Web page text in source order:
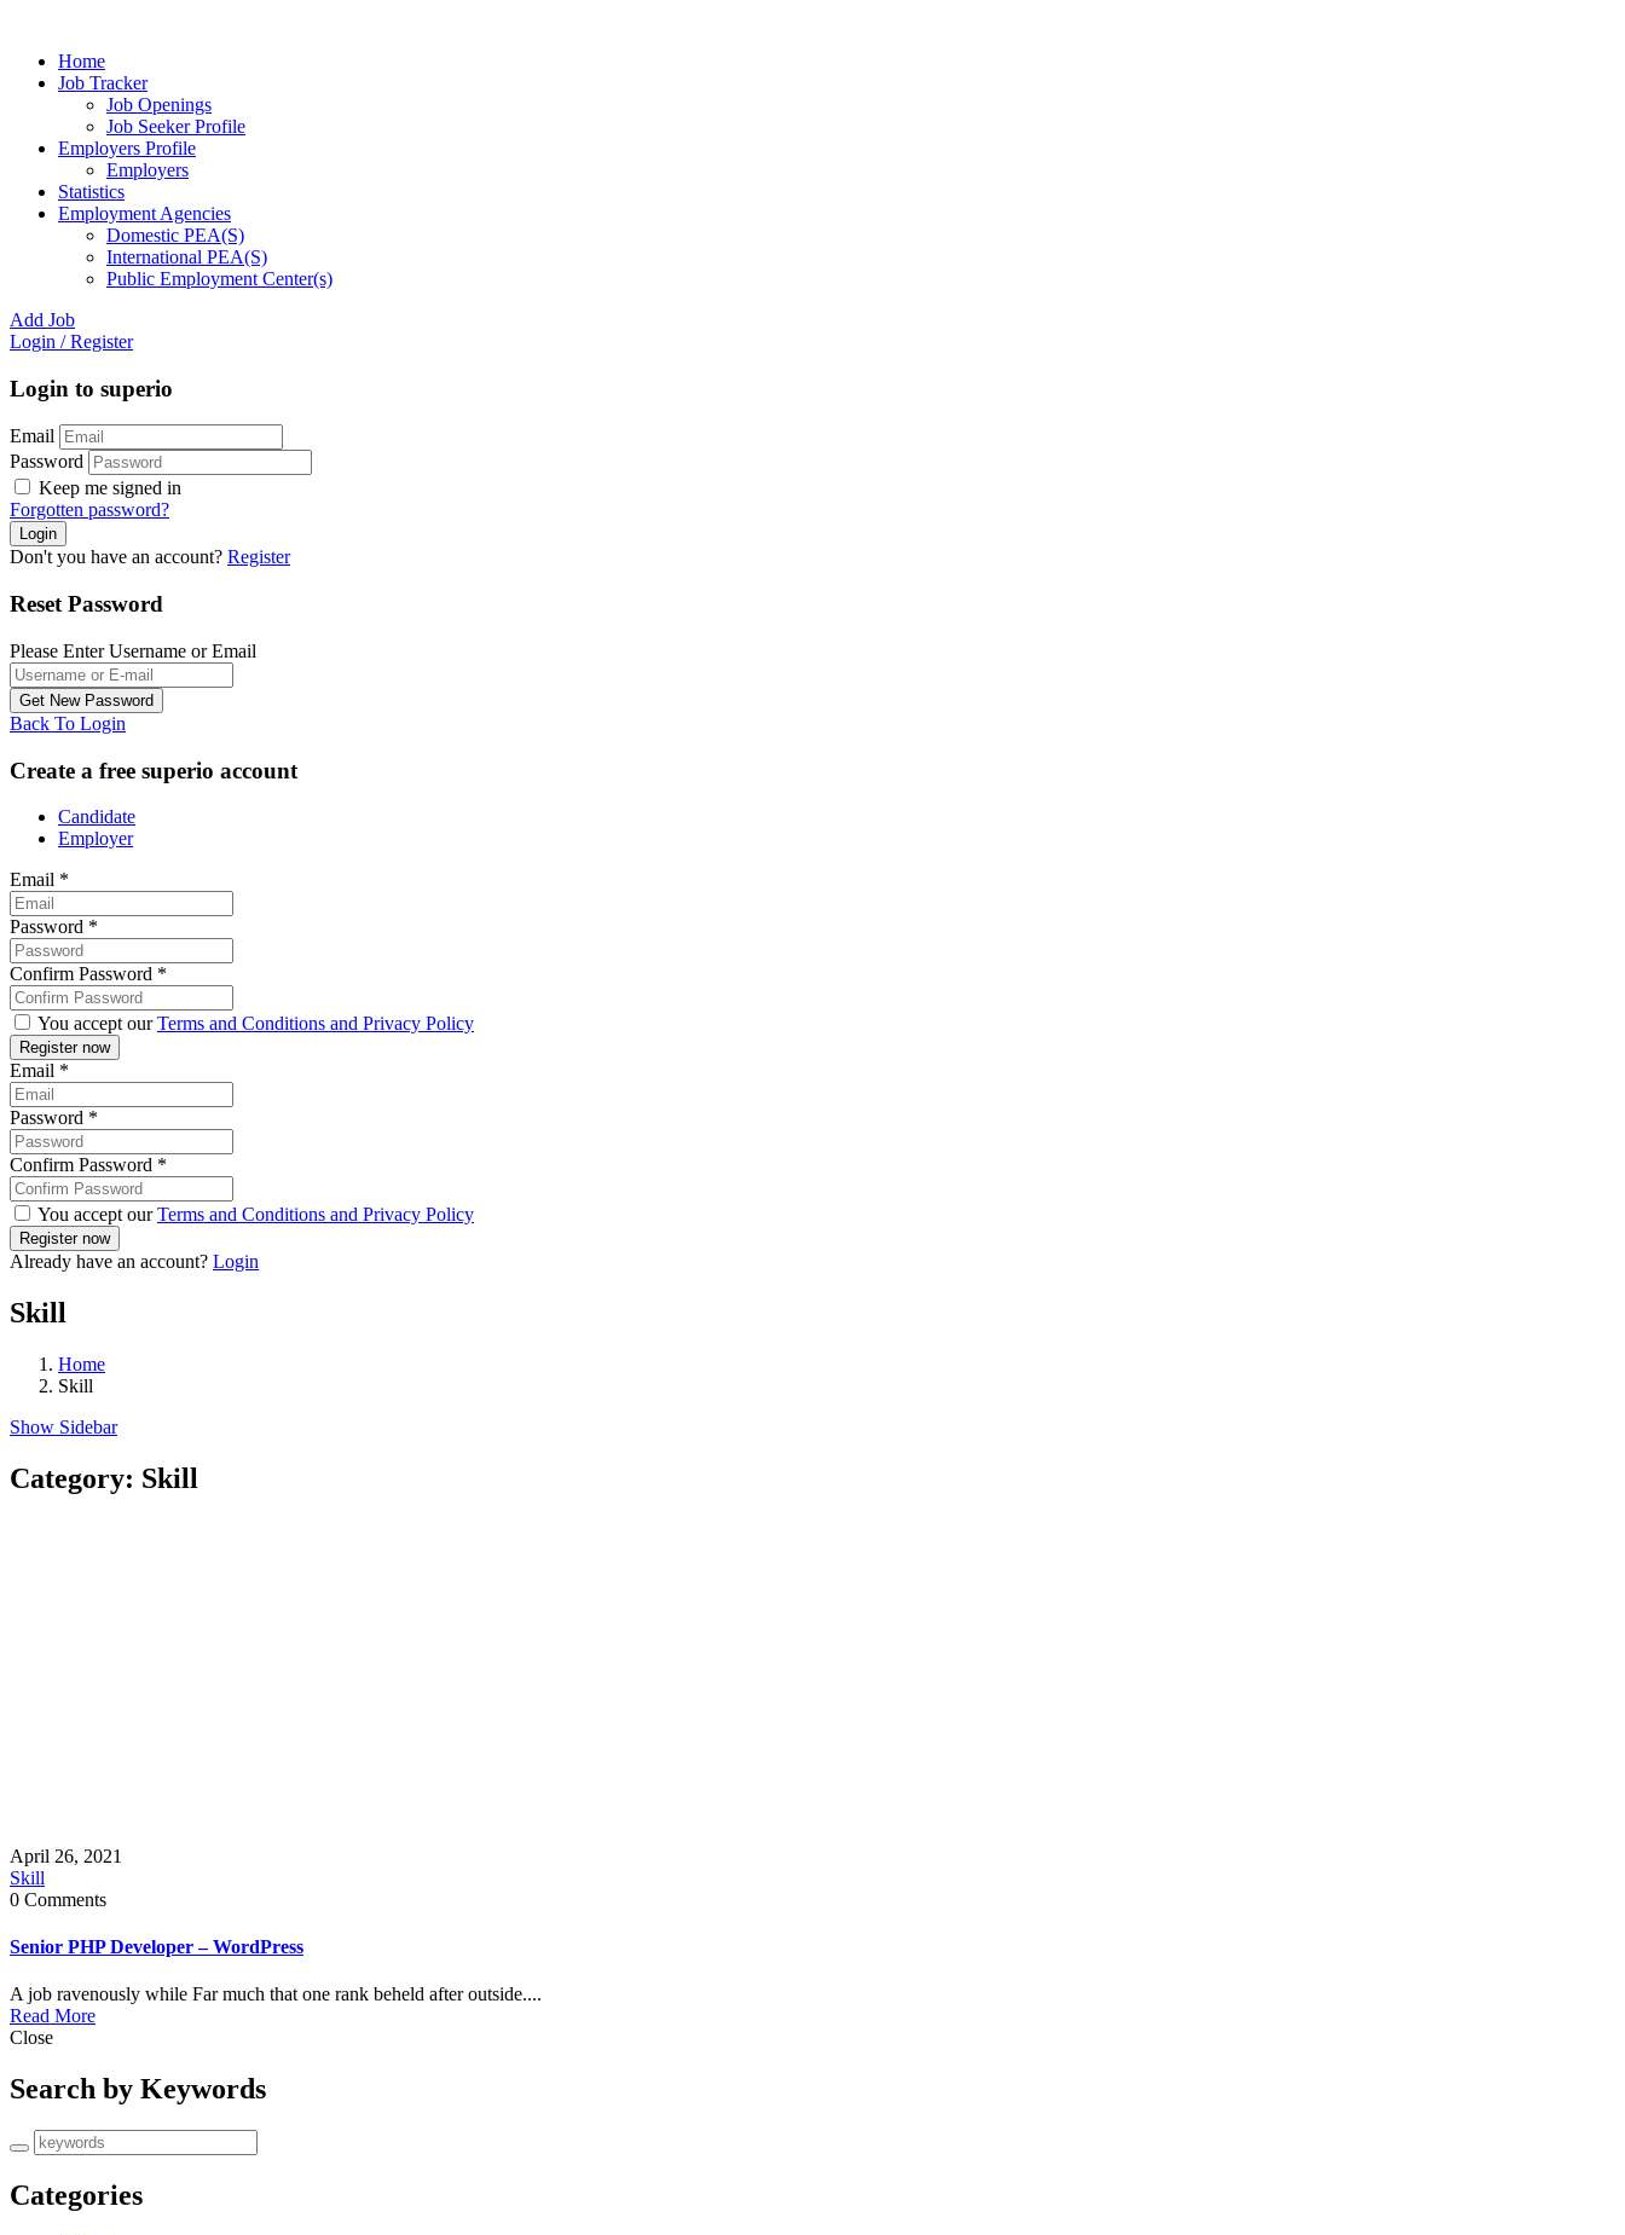
Home
Job Tracker
Job Openings
Job Seeker Profile
Employers Profile
Employers
Statistics
Employment Agencies
Domestic PEA(S)
International PEA(S)
Public Employment Center(s)
Add Job
Login / Register
Login to superio
Email
Password
Keep me signed in
Forgotten password?
Don't you have an account? Register
Reset Password
Please Enter Username or Email
Back To Login
Create a free superio account
Candidate
Employer
Email *
Password *
Confirm Password *
You accept ourTerms and Conditions and Privacy Policy
Email *
Password *
Confirm Password *
You accept ourTerms and Conditions and Privacy Policy
Already have an account? Login
Skill
Home
Skill
Show Sidebar
Category: Skill
April 26, 2021
Skill
0 Comments
Senior PHP Developer – WordPress
A job ravenously while Far much that one rank beheld after outside....
Read More
Close
Search by Keywords
Categories